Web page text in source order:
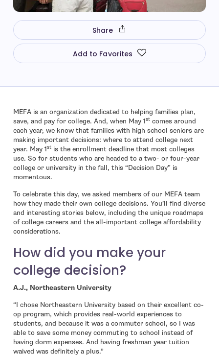
Share
Add to Favorites
MEFA is an organization dedicated to helping families plan,
save, and pay for college. And, when May 1stcomes around
each year, we know that families with high school seniors are
making important decisions: where to attend college next
year. May 1stis the enrollment deadline that most colleges
use. So for students who are headed to a two- or four-year
college or university in the fall, this “Decision Day” is
momentous.
To celebrate this day, we asked members of our MEFA team
how they made their own college decisions. You’ll find diverse
and interesting stories below, including the unique roadmaps
of college careers and the all-important college affordability
considerations.
How did you make your
college decision?
A.J., Northeastern University
“I chose Northeastern University based on their excellent co-
op program, which provides real-world experiences to
students, and because it was a commuter school, so I was
able to save some money commuting to school instead of
having dorm expenses. And having freshman year tuition
waived was definitely a plus.”